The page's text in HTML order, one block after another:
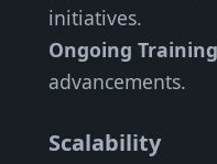
initiatives.
Ongoing
advancements.
Scalability